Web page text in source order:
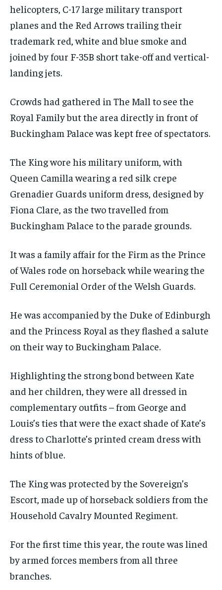
helicopters, C-17 large military transport
planes and the Red Arrows trailing their
trademark red, white and blue smoke and
joined by four F-35B short take-off and vertical-
landing jets.
Crowds had gathered in The Mall to see the
Royal Family but the area directly in front of
Buckingham Palace was kept free of spectators.
The King wore his military uniform, with
Queen Camilla wearing a red silk crepe
Grenadier Guards uniform dress, designed by
Fiona Clare, as the two travelled from
Buckingham Palace to the parade grounds.
It was a family affair for the Firm as the Prince
of Wales rode on horseback while wearing the
Full Ceremonial Order of the Welsh Guards.
He was accompanied by the Duke of Edinburgh
and the Princess Royal as they flashed a salute
on their way to Buckingham Palace.
Highlighting the strong bond between Kate
and her children, they were all dressed in
complementary outfits – from George and
Louis’s ties that were the exact shade of Kate’s
dress to Charlotte’s printed cream dress with
hints of blue.
The King was protected by the Sovereign’s
Escort, made up of horseback soldiers from the
Household Cavalry Mounted Regiment.
For the first time this year, the route was lined
by armed forces members from all three
branches.